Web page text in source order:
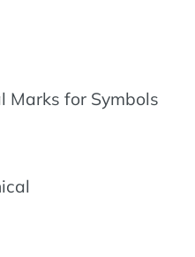
Marks for Symbols